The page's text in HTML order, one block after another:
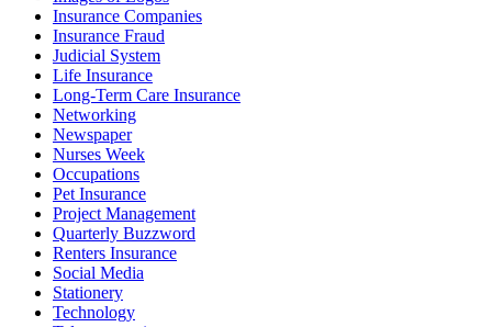
Insurance Companies
Insurance Fraud
Judicial System
Life Insurance
Long-Term Care Insurance
Networking
Newspaper
Nurses Week
Occupations
Pet Insurance
Project Management
Quarterly Buzzword
Renters Insurance
Social Media
Stationery
Technology